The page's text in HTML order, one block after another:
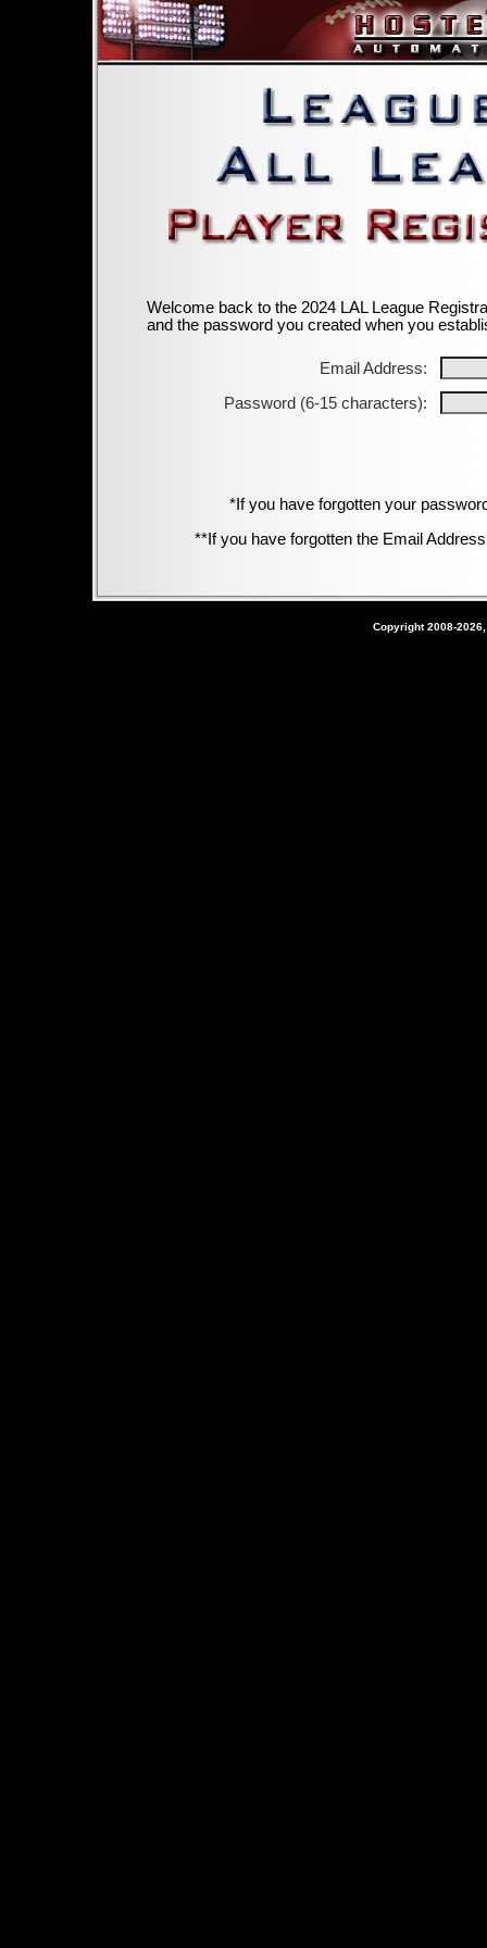
Welcome back to the 2024 LAL League
and the password you created when you
Email Address:
Password (6-15 characters):
*If you have forgotten your
**If you have forgotten the Email
Copyright 2008-